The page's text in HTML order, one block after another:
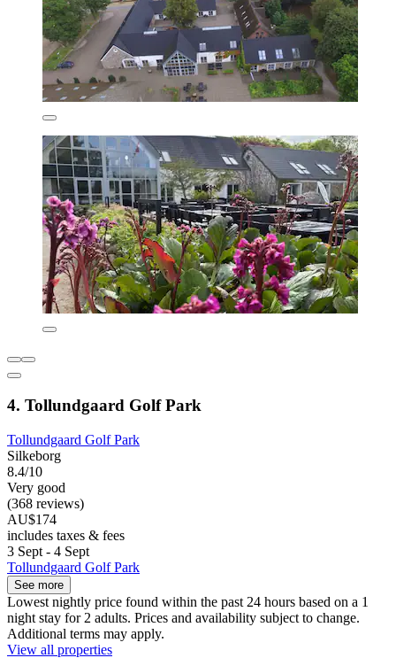
4. Tollundgaard Golf Park
Tollundgaard Golf Park
Silkeborg
8.4/10
Very good
(368 reviews)
AU$174
includes taxes & fees
3 Sept - 4 Sept
Tollundgaard Golf Park
See more
Lowest nightly price found within the past 24 hours based on a 1
night stay for 2 adults. Prices and availability subject to change.
Additional terms may apply.
View all properties